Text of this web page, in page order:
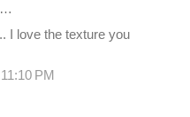
I love the texture you
PM